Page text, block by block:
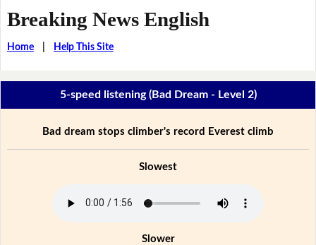
Breaking News English
Home| Help This Site
5-speed listening (Bad Dream - Level 2)
Bad dream stops climber's record Everest climb
Slowest
Slower